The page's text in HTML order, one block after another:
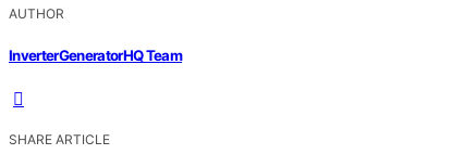
AUTHOR
InverterGeneratorHQ Team
SHARE ARTICLE